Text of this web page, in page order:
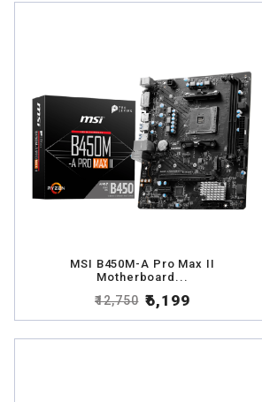
MSI B450M-A Pro Max II
Motherboard...
₹12,750 ₹6,199